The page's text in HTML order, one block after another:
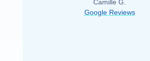
was able to find it with Cruise
you very... Read more
Camille G.
Google Reviews